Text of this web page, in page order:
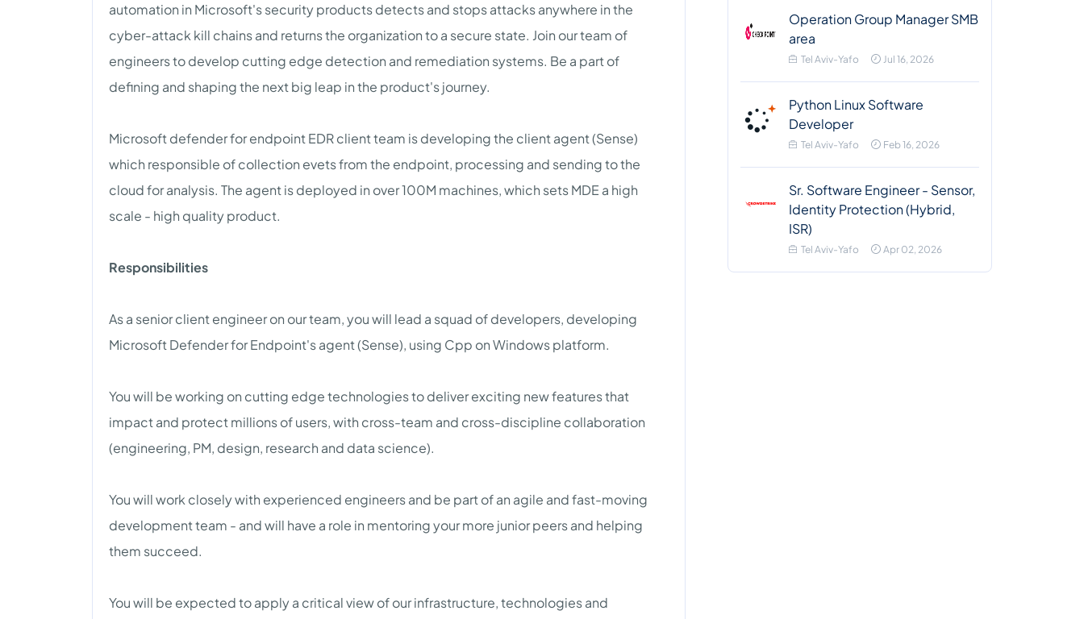
automation in Microsoft's security products detects and stops attacks anywhere in the
cyber-attack kill chains and returns the organization to a secure state. Join our team of
engineers to develop cutting edge detection and remediation systems. Be a part of
defining and shaping the next big leap in the product's journey.
Microsoft defender for endpoint EDR client team is developing the client agent (Sense)
which responsible of collection evets from the endpoint, processing and sending to the
cloud for analysis. The agent is deployed in over 100M machines, which sets MDE a high
scale - high quality product.
Responsibilities
As a senior client engineer on our team, you will lead a squad of developers, developing
Microsoft Defender for Endpoint's agent (Sense), using Cpp on Windows platform.
You will be working on cutting edge technologies to deliver exciting new features that
impact and protect millions of users, with cross-team and cross-discipline collaboration
(engineering, PM, design, research and data science).
You will work closely with experienced engineers and be part of an agile and fast-moving
development team - and will have a role in mentoring your more junior peers and helping
them succeed.
You will be expected to apply a critical view of our infrastructure, technologies and
Operation Group Manager SMB
area
Tel Aviv-Yafo Jul 16, 2026
Python Linux Software
Developer
Tel Aviv-Yafo Feb 16, 2026
Sr. Software Engineer - Sensor,
Identity Protection (Hybrid,
ISR)
Tel Aviv-Yafo Apr 02, 2026